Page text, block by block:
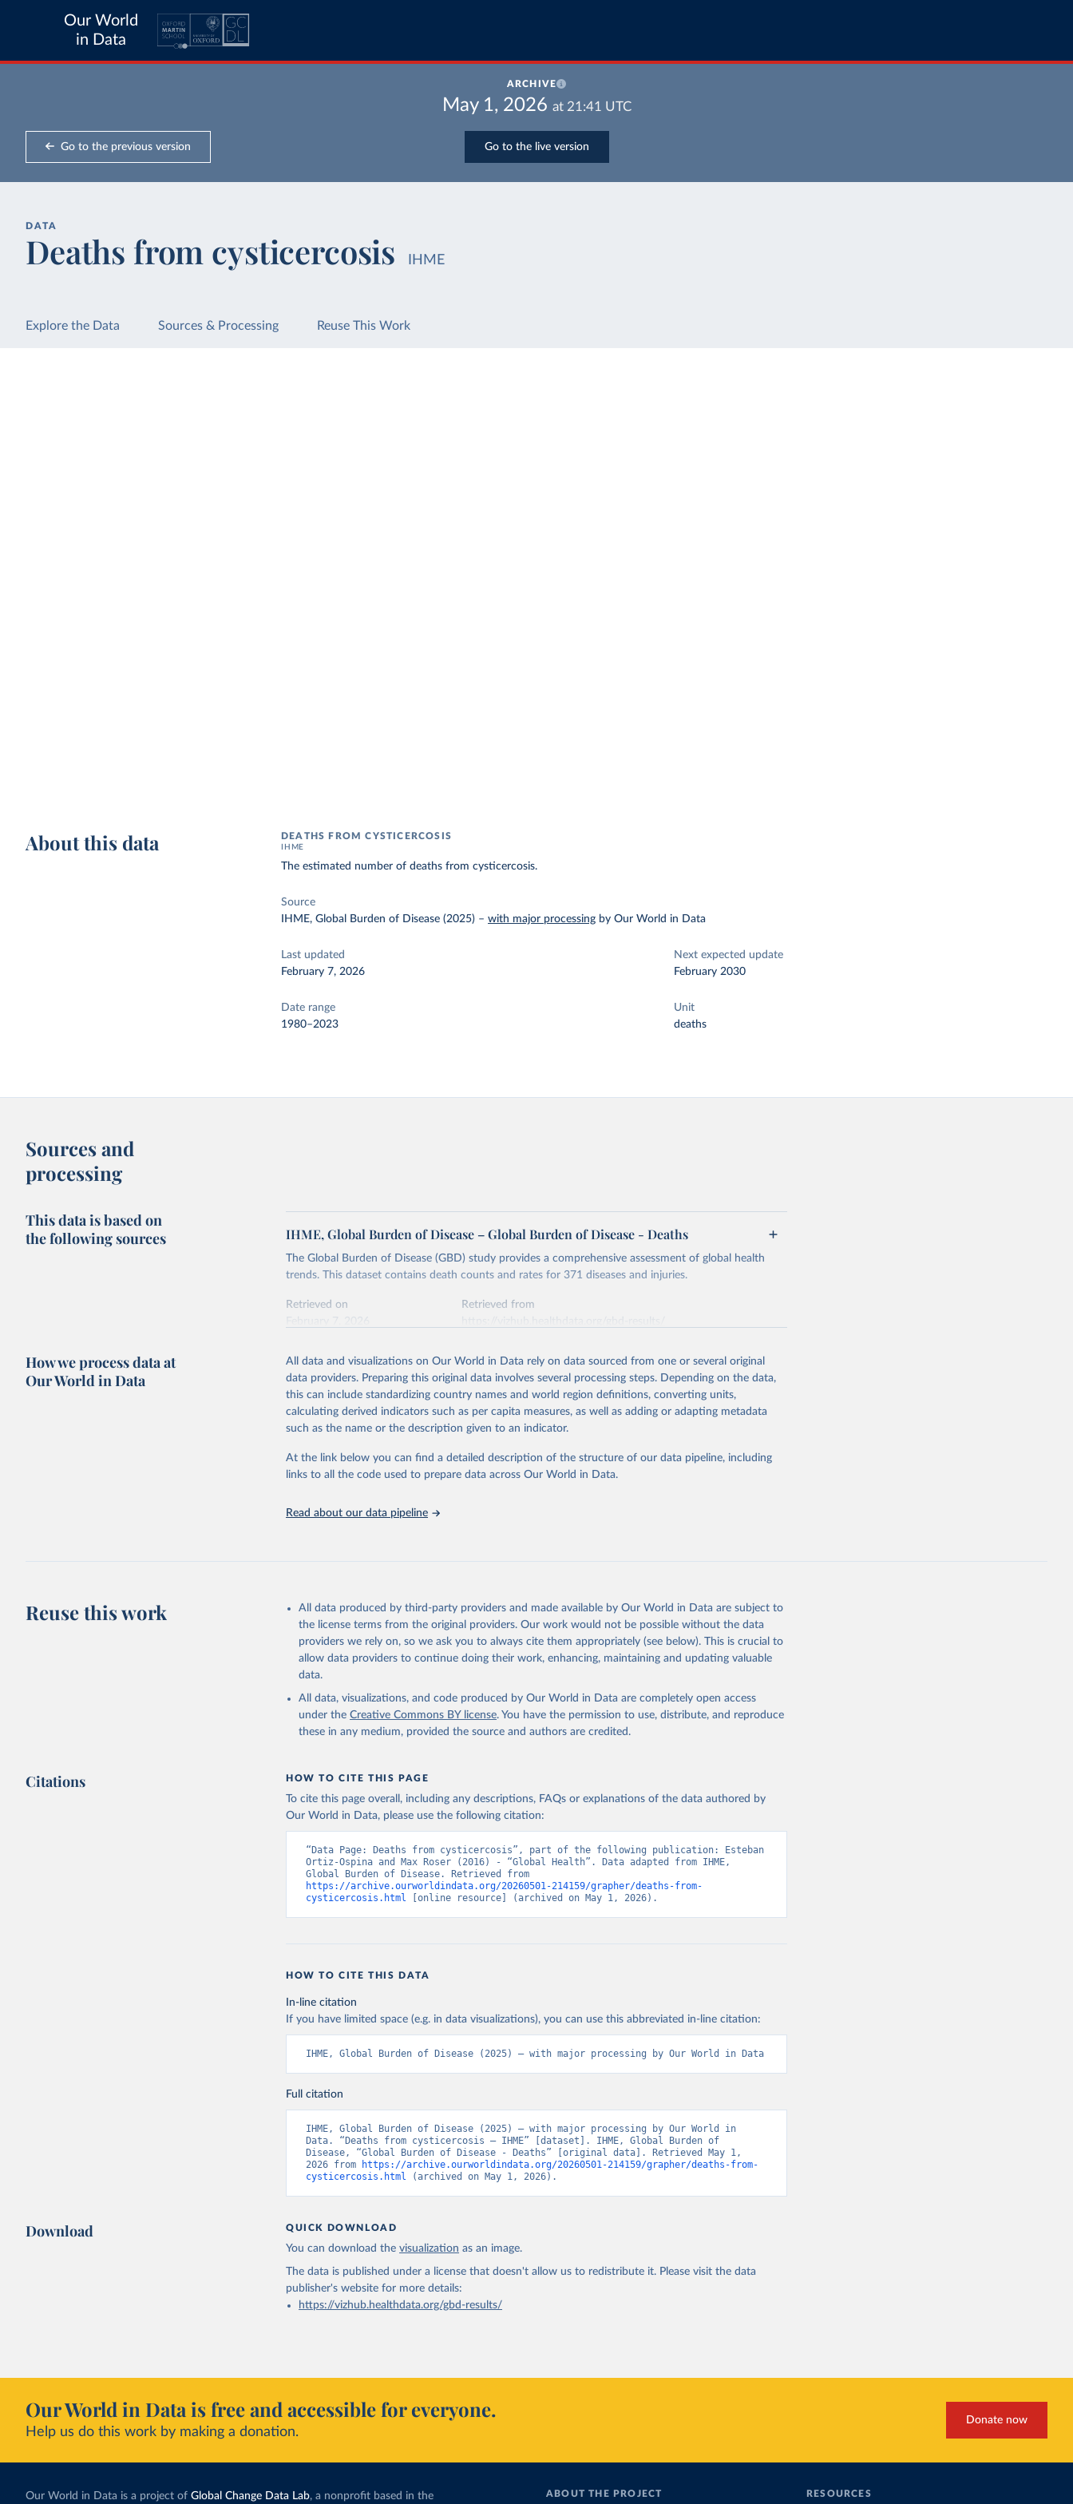
Our World
in Data
ARCHIVE
May 1, 2026 at 21:41 UTC
Go to the previous version Go to the live version
DATA
Deaths from cysticercosis IHME
Explore the Data Sources & Processing Reuse This Work
About this data DEATHS FROM CYSTICERCOSIS
IHME
The estimated number of deaths from cysticercosis.
Source
IHME, Global Burden of Disease (2025) –with major processing by Our World in Data
Last updated
February 7, 2026
Next expected update
February 2030
Date range
1980–2023
Unit
deaths
Sources and
processing
This data is based on
the following sources
IHME, Global Burden of Disease – Global Burden of Disease - Deaths
The Global Burden of Disease (GBD) study provides a comprehensive assessment of global health
trends. This dataset contains death counts and rates for 371 diseases and injuries.
Retrieved on
Retrieved from
This is the citation of the original data obtained from the source, prior to any processing or
adaptation by Our World in Data. To cite data downloaded from this page, please use the suggested
citation given in Reuse This Work below.
2023 (GBD 2023). Seattle, United States: Institute for Health Metrics and
Evaluation (IHME), 2025. Available from
https://vizhub.healthdata.org/gbd-
results/."
How we process data at
Our World in Data
All data and visualizations on Our World in Data rely on data sourced from one or several original
data providers. Preparing this original data involves several processing steps. Depending on the data,
this can include standardizing country names and world region definitions, converting units,
calculating derived indicators such as per capita measures, as well as adding or adapting metadata
such as the name or the description given to an indicator.
At the link below you can find a detailed description of the structure of our data pipeline, including
links to all the code used to prepare data across Our World in Data.
Read about our data pipeline
Reuse this work
All data produced by third-party providers and made available by Our World in Data are subject to
the license terms from the original providers. Our work would not be possible without the data
providers we rely on, so we ask you to always cite them appropriately (see below). This is crucial to
allow data providers to continue doing their work, enhancing, maintaining and updating valuable
data.
All data, visualizations, and code produced by Our World in Data are completely open access
under the Creative Commons BY license. You have the permission to use, distribute, and reproduce
these in any medium, provided the source and authors are credited.
Citations HOW TO CITE THIS PAGE
To cite this page overall, including any descriptions, FAQs or explanations of the data authored by
Our World in Data, please use the following citation:
“Data Page: Deaths from cysticercosis”, part of the following publication: Esteban
Ortiz-Ospina and Max Roser (2016) - “Global Health”. Data adapted from IHME,
https://archive.ourworldindata.org/20260501-214159/grapher/deaths-from-
cysticercosis.html [online resource] (archived on May 1, 2026).
HOW TO CITE THIS DATA
In-line citation
If you have limited space (e.g. in data visualizations), you can use this abbreviated in-line citation:
IHME, Global Burden of Disease (2025) – with major processing by Our World in Data
Full citation
IHME, Global Burden of Disease (2025) – with major processing by Our World in
Data. “Deaths from cysticercosis – IHME” [dataset]. IHME, Global Burden of
Disease, “Global Burden of Disease - Deaths” [original data]. Retrieved May 1,
2026 from
https://archive.ourworldindata.org/20260501-214159/grapher/deaths-from-
cysticercosis.html (archived on May 1, 2026).
Download QUICK DOWNLOAD
You can download the visualization as an image.
The data is published under a license that doesn't allow us to redistribute it. Please visit the data
publisher's websitefor more details:
https://vizhub.healthdata.org/gbd-results/
Our World in Data is free and accessible for everyone.
Help us do this work by making a donation.
Donate now
Our World in Data is a project of Global Change Data Lab, a nonprofit based in the ABOUT THE PROJECT RESOURCES